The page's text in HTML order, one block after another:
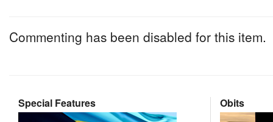
Commenting has been disabled for this item.
Special Features Obits